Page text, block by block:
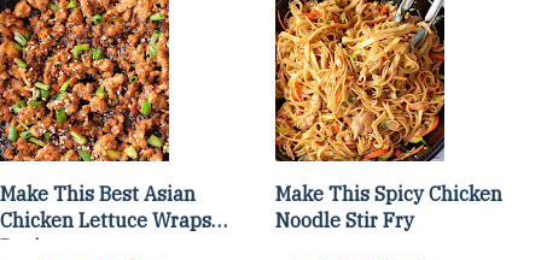
Make This Best Asian
Chicken Lettuce Wraps
Recipe
Make This Spicy Chicken
Noodle Stir Fry